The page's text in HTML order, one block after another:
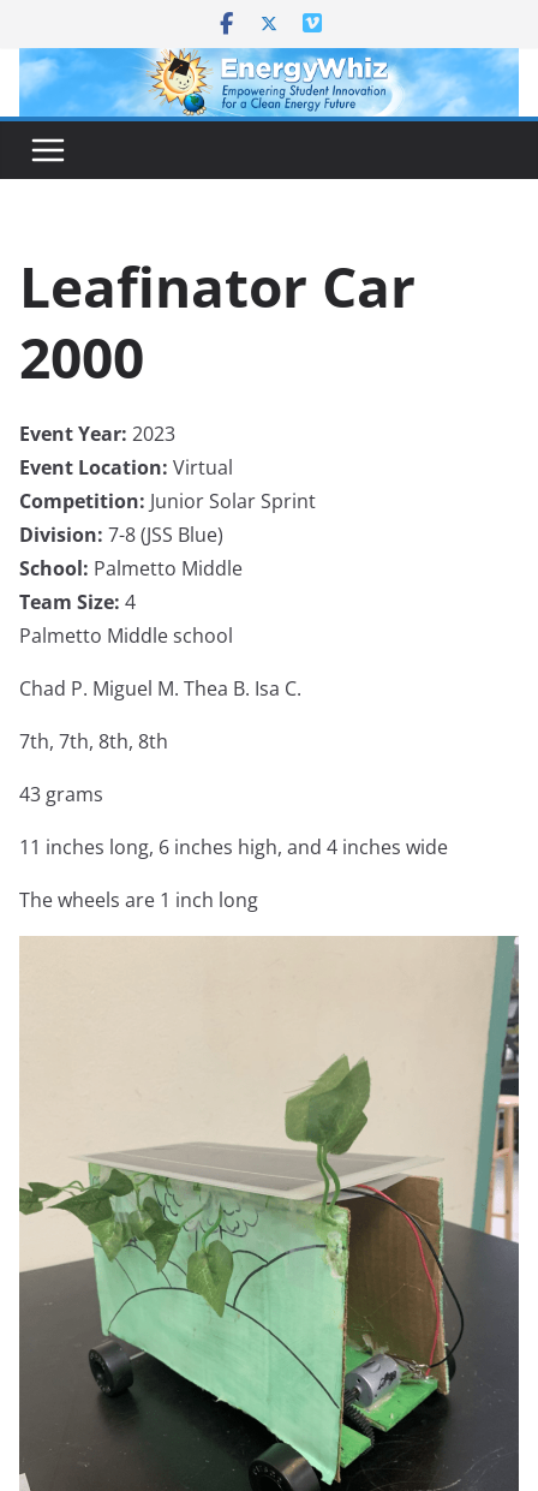
content
Leafinator Car
2000
Event Year: 2023
Event Location: Virtual
Competition: Junior Solar Sprint
Division: 7-8 (JSS Blue)
School: Palmetto Middle
Team Size: 4
Palmetto Middle school
Chad P. Miguel M. Thea B. Isa C.
7th, 7th, 8th, 8th
43 grams
11 inches long, 6 inches high, and 4 inches wide
The wheels are 1 inch long